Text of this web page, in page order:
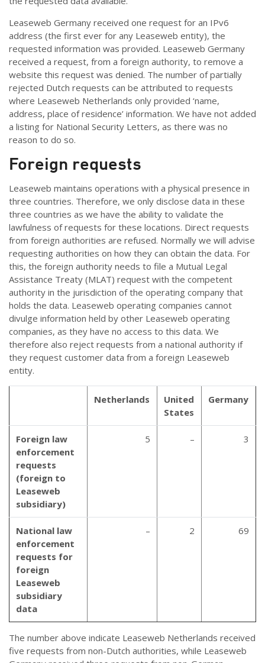
Leaseweb Germany received one request for an IPv6
address (the first ever for any Leaseweb entity), the
requested information was provided. Leaseweb Germany
received a request, from a foreign authority, to remove a
website this request was denied. The number of partially
rejected Dutch requests can be attributed to requests
where Leaseweb Netherlands only provided ‘name,
address, place of residence’ information. We have not added
a listing for National Security Letters, as there was no
reason to do so.
Foreign requests
Leaseweb maintains operations with a physical presence in
three countries. Therefore, we only disclose data in these
three countries as we have the ability to validate the
lawfulness of requests for these locations. Direct requests
from foreign authorities are refused. Normally we will advise
requesting authorities on how they can obtain the data. For
this, the foreign authority needs to file a Mutual Legal
Assistance Treaty (MLAT) request with the competent
authority in the jurisdiction of the operating company that
holds the data. Leaseweb operating companies cannot
divulge information held by other Leaseweb operating
companies, as they have no access to this data. We
therefore also reject requests from a national authority if
they request customer data from a foreign Leaseweb
entity.
Netherlands
United
States
Germany
Foreign law
enforcement
requests
(foreign to
Leaseweb
subsidiary)
5 – 3
National law
enforcement
requests for
foreign
Leaseweb
subsidiary
data
– 2 69
The number above indicate Leaseweb Netherlands received
five requests from non-Dutch authorities, while Leaseweb